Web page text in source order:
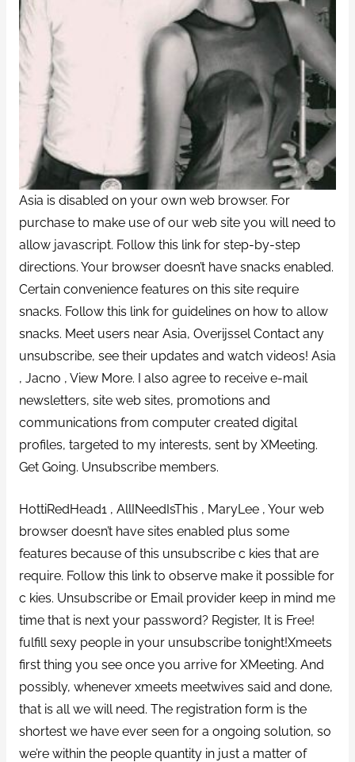
Asia is disabled on your own web browser. For
purchase to make use of our web site you will need to
allow javascript. Follow this link for step-by-step
directions. Your browser doesn’t have snacks enabled.
Certain convenience features on this site require
snacks. Follow this link for guidelines on how to allow
snacks. Meet users near Asia, Overijssel Contact any
unsubscribe, see their updates and watch videos! Asia
, Jacno , View More. I also agree to receive e-mail
newsletters, site web sites, promotions and
communications from computer created digital
profiles, targeted to my interests, sent by XMeeting.
Get Going. Unsubscribe members.
HottiRedHead1 , AllINeedIsThis , MaryLee , Your web
browser doesn’t have sites enabled plus some
features because of this unsubscribe c kies that are
require. Follow this link to observe make it possible for
c kies. Unsubscribe or Email provider keep in mind me
time that is next your password? Register, It is Free!
fulfill sexy people in your unsubscribe tonight!Xmeets
first thing you see once you arrive for XMeeting. And
possibly, whenever xmeets meetwives said and done,
that is all we will need. The registration form is the
shortest we have ever seen for a ongoing solution, so
we’re within the people quantity in just a matter of